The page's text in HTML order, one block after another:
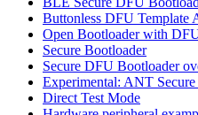
Buttonless DFU Template
Open Bootloader with
Secure Bootloader
Secure DFU Bootloader
Experimental: ANT
Direct Test Mode